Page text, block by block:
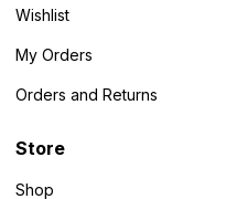
Wishlist
My Orders
Orders and Returns
Store
Shop